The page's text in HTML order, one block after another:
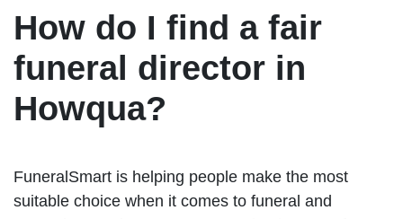
How do I find a fair
funeral director in
Howqua?
FuneralSmart is helping people make the most
suitable choice when it comes to funeral and